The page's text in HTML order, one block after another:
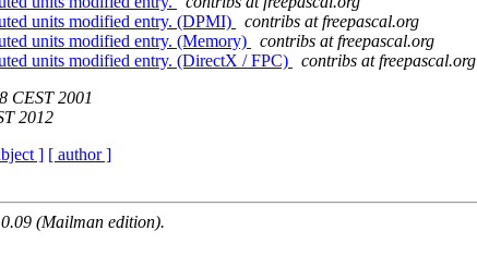
units modified entry. (DPMI)
contribs at freepascal.org
units modified entry. (Memory)
contribs at freepascal.org
units modified entry. (DirectX / FPC)
contribs at freepascal.org
CEST 2001
2012
] [ author ]
(Mailman edition).